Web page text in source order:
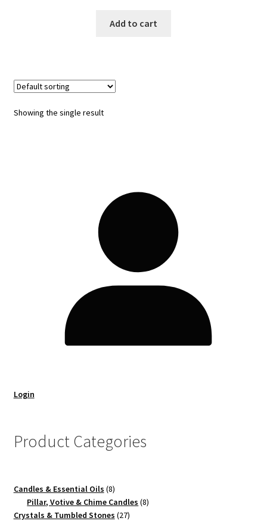
Add to cart
Showing the single result
Login
Product Categories
Candles & Essential Oils 88
products
Pillar, Votive & Chime Candles 88
Crystals & Tumbled Stones 2727